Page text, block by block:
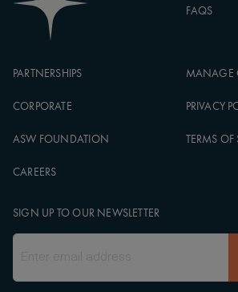
FAQS
PARTNERSHIPS
CORPORATE
ASW FOUNDATION
CAREERS
MANAGE
PRIVACY
TERMS OF
SIGN UP TO OUR NEWSLETTER